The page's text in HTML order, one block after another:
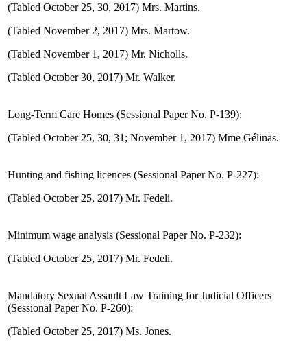
(Tabled October 25, 30, 2017) Mrs. Martins.
(Tabled November 2, 2017) Mrs. Martow.
(Tabled November 1, 2017) Mr. Nicholls.
(Tabled October 30, 2017) Mr. Walker.
Long-Term Care Homes (Sessional Paper No. P-139):
(Tabled October 25, 30, 31; November 1, 2017) Mme Gélinas.
Hunting and fishing licences (Sessional Paper No. P-227):
(Tabled October 25, 2017) Mr. Fedeli.
Minimum wage analysis (Sessional Paper No. P-232):
(Tabled October 25, 2017) Mr. Fedeli.
Mandatory Sexual Assault Law Training for Judicial Officers
(Sessional Paper No. P-260):
(Tabled October 25, 2017) Ms. Jones.